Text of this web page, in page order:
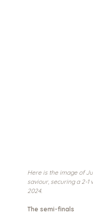
Here is the image of
saviour, securing a 2-
2024.
The semi-finals